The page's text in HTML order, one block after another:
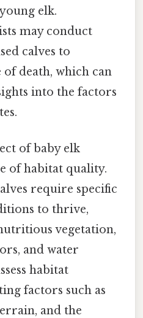
elk.
may conduct
calves to
of death, which can
into the factors
of baby elk
of habitat quality.
require specific
to thrive,
vegetation,
and water
habitat
factors such as
and the